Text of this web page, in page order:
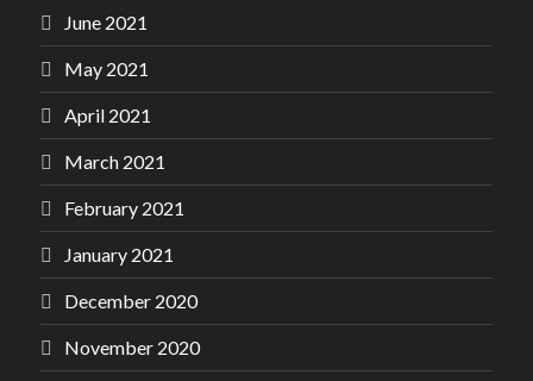
June 2021
May 2021
April 2021
March 2021
February 2021
January 2021
December 2020
November 2020